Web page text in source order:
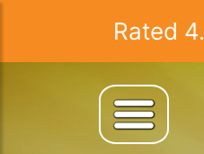
Rated